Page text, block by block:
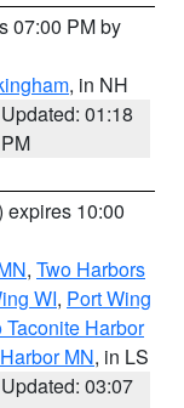
07:00 PM by
, in NH
Updated: 01:18
PM
expires 10:00
, Two Harbors
WI, Port Wing
Harbor
MN, in LS
Updated: 03:07